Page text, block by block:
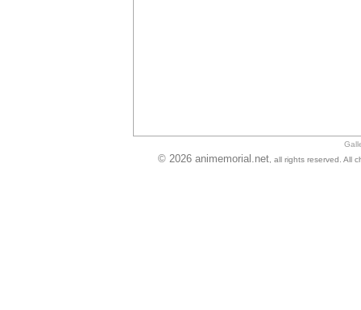
© 2026 animemorial.net , all rights reserved. All